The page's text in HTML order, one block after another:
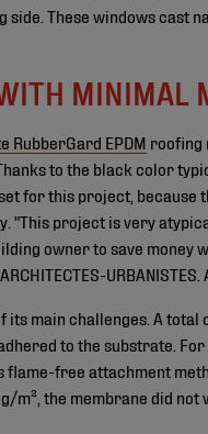
These windows cast
MINIMAL
RubberGard EPDM roofing
to the black color
for this project,
"This project is very
owner to save
main challenges. A
to the substrate.
flame-free attachment
m², the membrane did